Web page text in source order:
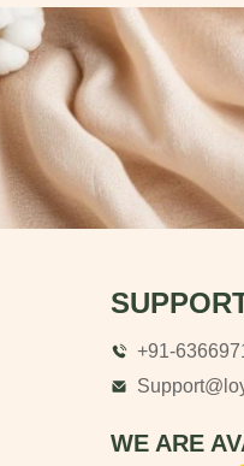
+91-
WE ARE